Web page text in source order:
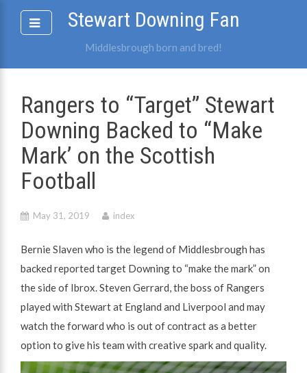
Stewart Downing Fan
Middlesbrough born and bred!
Rangers to “Target” Stewart
Downing Backed to “Make
Mark’ on the Scottish
Football
May 31, 2019 index
Bernie Slaven who is the legend of Middlesbrough has
backed reported target Downing to “make the mark” on
the side of Ibrox. Steven Gerrard, the boss of Rangers
played with Stewart at England and Liverpool and may
watch the forward who is out of contract as a better
option to give his team with creative spark and quality.